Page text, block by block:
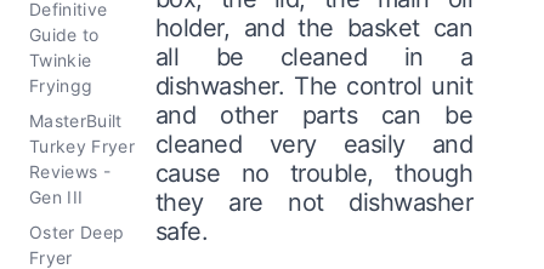
Definitive
Guide to
Twinkie
Fryingg
MasterBuilt
Turkey Fryer
Reviews -
Gen III
Oster Deep
Fryer
holder, and the basket can
all be cleaned in a
dishwasher. The control unit
and other parts can be
cleaned very easily and
cause no trouble, though
they are not dishwasher
safe.